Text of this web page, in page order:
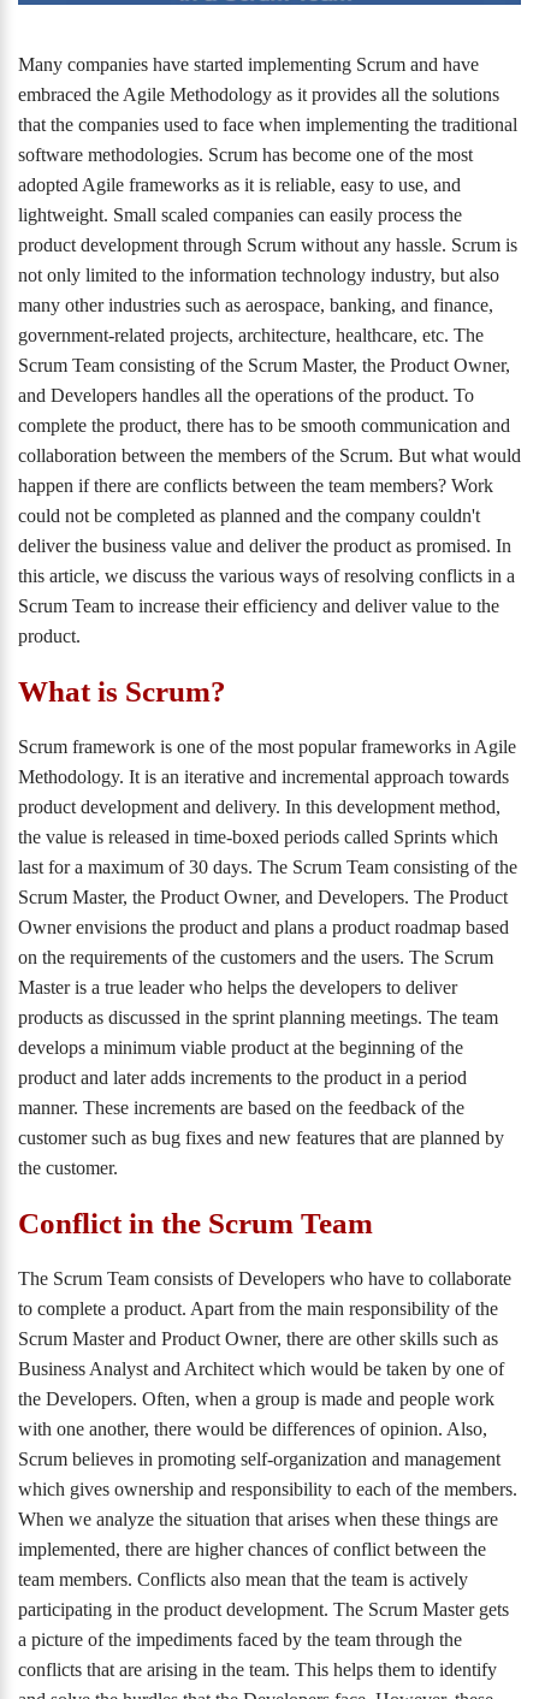
Many companies have started implementing Scrum and have
embraced the Agile Methodology as it provides all the solutions
that the companies used to face when implementing the traditional
software methodologies. Scrum has become one of the most
adopted Agile frameworks as it is reliable, easy to use, and
lightweight. Small scaled companies can easily process the
product development through Scrum without any hassle. Scrum is
not only limited to the information technology industry, but also
many other industries such as aerospace, banking, and finance,
government-related projects, architecture, healthcare, etc. The
Scrum Team consisting of the Scrum Master, the Product Owner,
and Developers handles all the operations of the product. To
complete the product, there has to be smooth communication and
collaboration between the members of the Scrum. But what would
happen if there are conflicts between the team members? Work
could not be completed as planned and the company couldn't
deliver the business value and deliver the product as promised. In
this article, we discuss the various ways of resolving conflicts in a
Scrum Team to increase their efficiency and deliver value to the
product.
What is Scrum?
Scrum framework is one of the most popular frameworks in Agile
Methodology. It is an iterative and incremental approach towards
product development and delivery. In this development method,
the value is released in time-boxed periods called Sprints which
last for a maximum of 30 days. The Scrum Team consisting of the
Scrum Master, the Product Owner, and Developers. The Product
Owner envisions the product and plans a product roadmap based
on the requirements of the customers and the users. The Scrum
Master is a true leader who helps the developers to deliver
products as discussed in the sprint planning meetings. The team
develops a minimum viable product at the beginning of the
product and later adds increments to the product in a period
manner. These increments are based on the feedback of the
customer such as bug fixes and new features that are planned by
the customer.
Conflict in the Scrum Team
The Scrum Team consists of Developers who have to collaborate
to complete a product. Apart from the main responsibility of the
Scrum Master and Product Owner, there are other skills such as
Business Analyst and Architect which would be taken by one of
the Developers. Often, when a group is made and people work
with one another, there would be differences of opinion. Also,
Scrum believes in promoting self-organization and management
which gives ownership and responsibility to each of the members.
When we analyze the situation that arises when these things are
implemented, there are higher chances of conflict between the
team members. Conflicts also mean that the team is actively
participating in the product development. The Scrum Master gets
a picture of the impediments faced by the team through the
conflicts that are arising in the team. This helps them to identify